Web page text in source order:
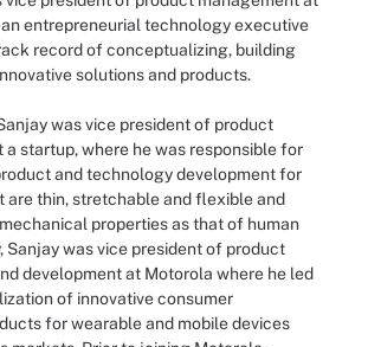
an entrepreneurial technology executive
record of conceptualizing, building
solutions and products.
was vice president of product
a startup, where he was responsible for
and technology development for
are thin, stretchable and flexible and
properties as that of human
Sanjay was vice president of product
development at Motorola where he led
of innovative consumer
for wearable and mobile devices